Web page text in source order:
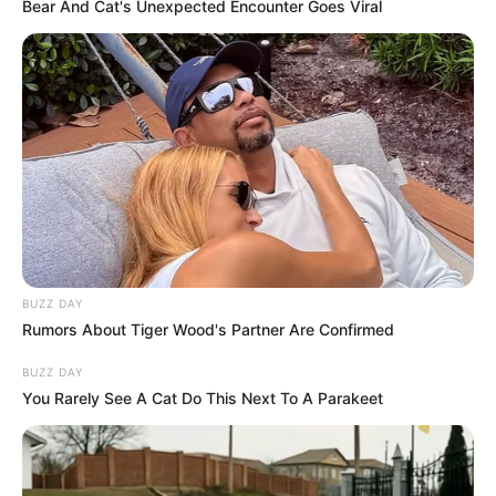
ANIVERSÁRIO 17/01/2021
ShareFacebookWhatsAppTelegramMessenger
X
Bear And Cat's Unexpected Encounter Goes Viral
BUZZ DAY
Rumors About Tiger Wood's Partner Are Confirmed
BUZZ DAY
You Rarely See A Cat Do This Next To A Parakeet